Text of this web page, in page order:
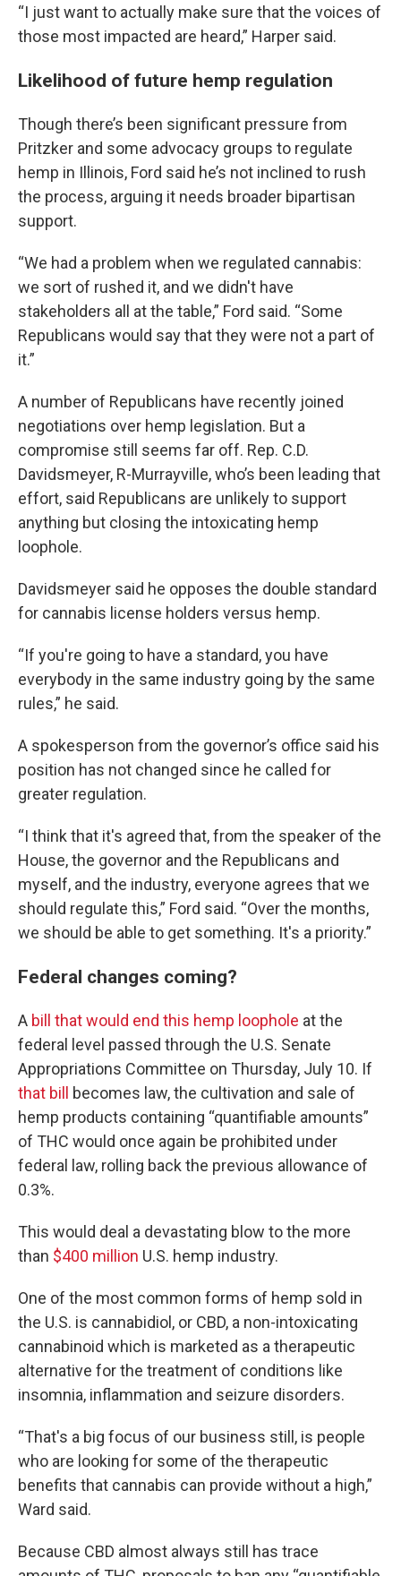
“I just want to actually make sure that the voices of
those most impacted are heard,” Harper said.
Likelihood of future hemp regulation
Though there’s been significant pressure from
Pritzker and some advocacy groups to regulate
hemp in Illinois, Ford said he’s not inclined to rush
the process, arguing it needs broader bipartisan
support.
“We had a problem when we regulated cannabis:
we sort of rushed it, and we didn't have
stakeholders all at the table,” Ford said. “Some
Republicans would say that they were not a part of
it.”
A number of Republicans have recently joined
negotiations over hemp legislation. But a
compromise still seems far off. Rep. C.D.
Davidsmeyer, R-Murrayville, who’s been leading that
effort, said Republicans are unlikely to support
anything but closing the intoxicating hemp
loophole.
Davidsmeyer said he opposes the double standard
for cannabis license holders versus hemp.
“If you're going to have a standard, you have
everybody in the same industry going by the same
rules,” he said.
A spokesperson from the governor’s office said his
position has not changed since he called for
greater regulation.
“I think that it's agreed that, from the speaker of the
House, the governor and the Republicans and
myself, and the industry, everyone agrees that we
should regulate this,” Ford said. “Over the months,
we should be able to get something. It's a priority.”
Federal changes coming?
A bill that would end this hemp loophole at the
federal level passed through the U.S. Senate
Appropriations Committee on Thursday, July 10. If
that bill
becomes law, the cultivation and sale of
hemp products containing “quantifiable amounts”
of THC would once again be prohibited under
federal law, rolling back the previous allowance of
0.3%.
This would deal a devastating blow to the more
than $400 million U.S. hemp industry.
One of the most common forms of hemp sold in
the U.S. is cannabidiol, or CBD, a non-intoxicating
cannabinoid which is marketed as a therapeutic
alternative for the treatment of conditions like
insomnia, inflammation and seizure disorders.
“That's a big focus of our business still, is people
who are looking for some of the therapeutic
benefits that cannabis can provide without a high,”
Ward said.
Because CBD almost always still has trace